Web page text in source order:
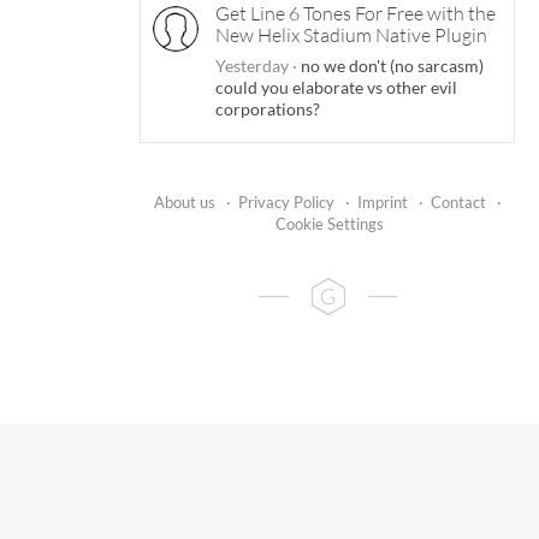
Get Line 6 Tones For Free with the
New Helix Stadium Native Plugin
Yesterday · no we don't (no sarcasm)
could you elaborate vs other evil
corporations?
About us · Privacy Policy · Imprint · Contact
·
Cookie Settings